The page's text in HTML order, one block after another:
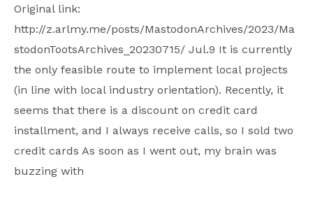
Original link:
http://z.arlmy.me/posts/MastodonArchives/2023/Ma
stodonTootsArchives_20230715/ Jul.9 It is currently
the only feasible route to implement local projects
(in line with local industry orientation). Recently, it
seems that there is a discount on credit card
installment, and I always receive calls, so I sold two
credit cards As soon as I went out, my brain was
buzzing with